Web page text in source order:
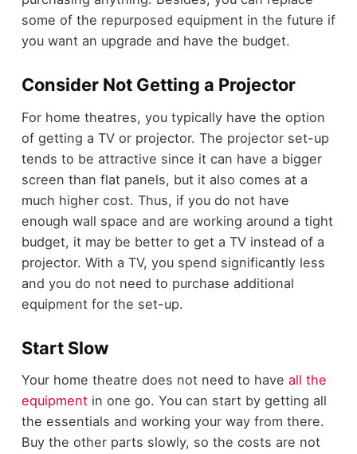
some of the repurposed equipment in the future if
you want an upgrade and have the budget.
Consider Not Getting a Projector
For home theatres, you typically have the option
of getting a TV or projector. The projector set-up
tends to be attractive since it can have a bigger
screen than flat panels, but it also comes at a
much higher cost. Thus, if you do not have
enough wall space and are working around a tight
budget, it may be better to get a TV instead of a
projector. With a TV, you spend significantly less
and you do not need to purchase additional
equipment for the set-up.
Start Slow
Your home theatre does not need to have all the
equipmentin one go. You can start by getting all
the essentials and working your way from there.
Buy the other parts slowly, so the costs are not